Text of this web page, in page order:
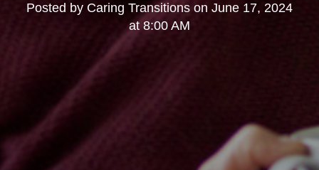
Posted by Caring Transitions on June 17, 2024
at 8:00 AM